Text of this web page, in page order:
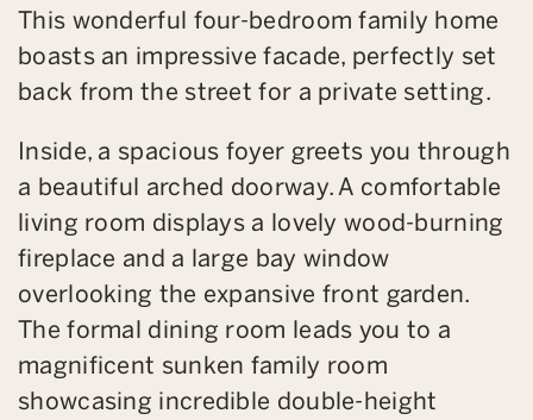
This wonderful four-bedroom family home
boasts an impressive facade, perfectly set
back from the street for a private setting.
Inside, a spacious foyer greets you through
a beautiful arched doorway. A comfortable
living room displays a lovely wood-burning
fireplace and a large bay window
overlooking the expansive front garden.
The formal dining room leads you to a
magnificent sunken family room
showcasing incredible double-height